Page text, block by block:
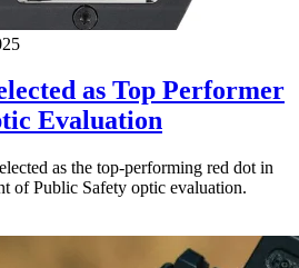
as Top Performer
Evaluation
as the top-performing red dot in
of Public Safety optic evaluation.